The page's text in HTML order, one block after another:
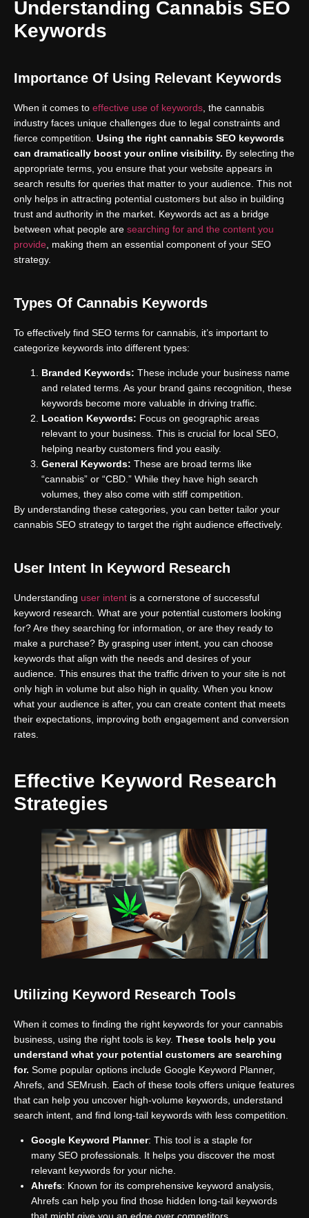
Understanding Cannabis SEO
Keywords
Importance Of Using Relevant Keywords
When it comes to effective use of keywords , the cannabis
industry faces unique challenges due to legal constraints and
fierce competition. Using the right cannabis SEO keywords
can dramatically boost your online visibility. By selecting the
appropriate terms, you ensure that your website appears in
search results for queries that matter to your audience. This not
only helps in attracting potential customers but also in building
trust and authority in the market. Keywords act as a bridge
between what people are searching for and the content you
provide , making them an essential component of your SEO
strategy.
Types Of Cannabis Keywords
To effectively find SEO terms for cannabis, it’s important to
categorize keywords into different types:
Branded Keywords: These include your business name
and related terms. As your brand gains recognition, these
keywords become more valuable in driving traffic.
Location Keywords: Focus on geographic areas
relevant to your business. This is crucial for local SEO,
helping nearby customers find you easily.
General Keywords: These are broad terms like
“cannabis” or “CBD.” While they have high search
volumes, they also come with stiff competition.
By understanding these categories, you can better tailor your
cannabis SEO strategy to target the right audience effectively.
User Intent In Keyword Research
Understanding user intent is a cornerstone of successful
keyword research. What are your potential customers looking
for? Are they searching for information, or are they ready to
make a purchase? By grasping user intent, you can choose
keywords that align with the needs and desires of your
audience. This ensures that the traffic driven to your site is not
only high in volume but also high in quality. When you know
what your audience is after, you can create content that meets
their expectations, improving both engagement and conversion
rates.
Effective Keyword Research
Strategies
Utilizing Keyword Research Tools
When it comes to finding the right keywords for your cannabis
business, using the right tools is key. These tools help you
understand what your potential customers are searching
for. Some popular options include Google Keyword Planner,
Ahrefs, and SEMrush. Each of these tools offers unique features
that can help you uncover high-volume keywords, understand
search intent, and find long-tail keywords with less competition.
Google Keyword Planner: This tool is a staple for
many SEO professionals. It helps you discover the most
relevant keywords for your niche.
Ahrefs: Known for its comprehensive keyword analysis,
Ahrefs can help you find those hidden long-tail keywords